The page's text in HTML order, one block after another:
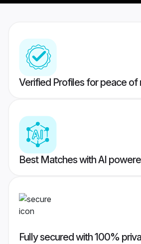
Verified Profiles for peace of
Best Matches with AI
Fully secured with 100%